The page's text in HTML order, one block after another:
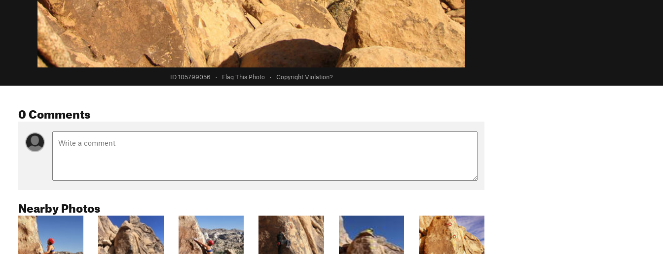
ID 105799056 · Flag This Photo · Copyright Violation?
0 Comments
Nearby Photos